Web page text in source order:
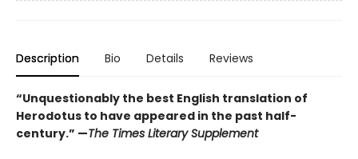
Description Bio Details Reviews
“Unquestionably the best English translation of
Herodotus to have appeared in the past half-
century.” —The Times Literary Supplement